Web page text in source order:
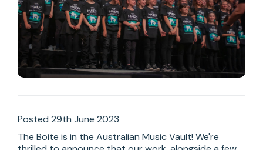
Posted 29th June 2023
The Boite is in the Australian Music Vault! We're